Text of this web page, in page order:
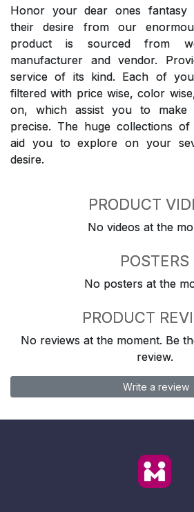
Honor your dear ones fantasy
their desire from our
product is sourced from
manufacturer and vendor.
service of its kind. Each of
filtered with price wise, color
on, which assist you to make
precise. The huge collections of
aid you to explore on your
desire.
PRODUCT
No videos at the
POSTERS
No posters at the
PRODUCT
No reviews at the moment. Be
review.
Write a review